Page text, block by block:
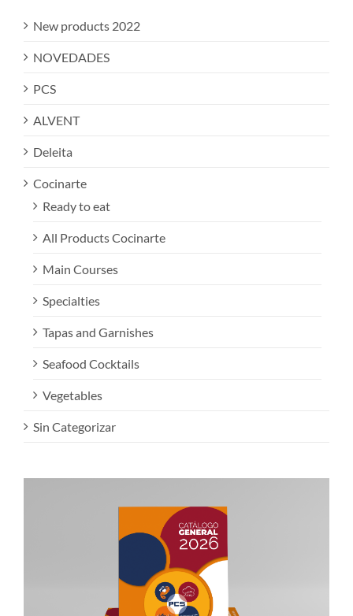
New products 2022
NOVEDADES
PCS
ALVENT
Deleita
Cocinarte
Ready to eat
All Products Cocinarte
Main Courses
Specialties
Tapas and Garnishes
Seafood Cocktails
Vegetables
Sin Categorizar